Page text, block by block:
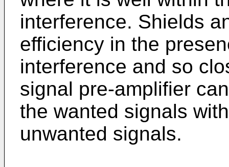
interference. Shields
efficiency in the
interference and so
signal pre-amplifier
the wanted signals
unwanted signals.